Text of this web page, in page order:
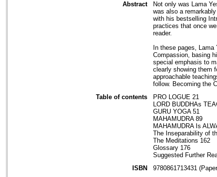
Abstract
Not only was Lama
was also a
with his bestselling
practices that once
reader.
In these pages,
Compassion, basing
special emphasis to
clearly showing them
approachable
follow. Becoming the
Table of contents
PRO LOGUE 21
LORD BUDDHAs
GURU YOGA 51
MAHAMUDRA 89
MAHAMUDRA Is
The Inseparability of
The Meditations 162
Glossary 176
Suggested Further
ISBN
9780861713431